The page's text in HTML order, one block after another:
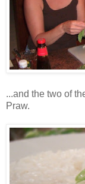
...and the two of
Praw.